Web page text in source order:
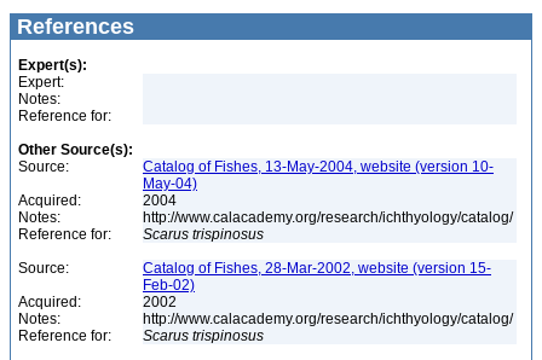
References
Expert(s):
Expert:
Notes:
Reference for:
Other Source(s):
Source:
Catalog of Fishes, 13-May-2004, website (version 10-
May-04)
Acquired:
2004
Notes:
http://www.calacademy.org/research/ichthyology/catalog/
Reference for:
Scarus trispinosus
Source:
Catalog of Fishes, 28-Mar-2002, website (version 15-
Feb-02)
Acquired:
2002
Notes:
http://www.calacademy.org/research/ichthyology/catalog/
Reference for:
Scarus trispinosus